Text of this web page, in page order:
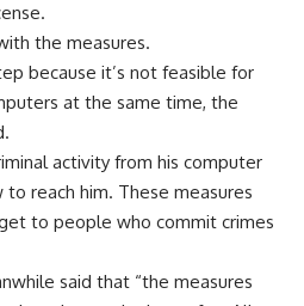
the measures.
because it’s not feasible for
at the same time, the
activity from his computer
reach him. These measures
to people who commit crimes
said that “the measures